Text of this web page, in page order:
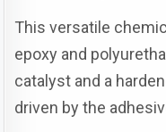
This versatile
epoxy and
catalyst and a
driven by the